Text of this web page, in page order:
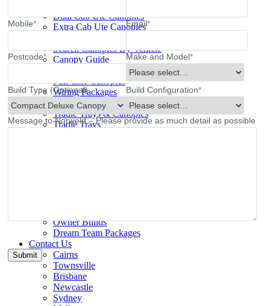
Dual Cab Ute Canopies
Extra Cab Ute Canopies
Search Canopies By Vehicle
Canopy Guide
Full-time Canopies
Wiring Packages
Tradie
Tradie Trays & Canopies
Tradie Trays
Owner Builds
Dream Team Packages
Contact Us
Cairns
Townsville
Brisbane
Newcastle
Sydney
Mobile* Email*
Postcode* Make and Model*
Build Type (Optional) Build Configuration*
Message to Norweld – Please provide as much detail as possible